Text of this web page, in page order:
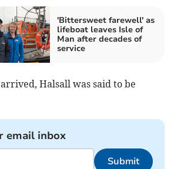
'Bittersweet farewell' as
lifeboat leaves Isle of
Man after decades of
service
Halsall was said to be
email inbox
Submit